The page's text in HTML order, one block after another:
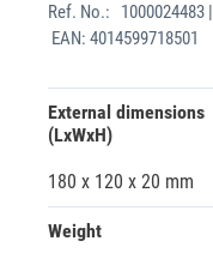
Ref. No.:
1000024483
EAN: 4014599718501
External dimensions
(LxWxH)
180 x 120 x 20 mm
Weight